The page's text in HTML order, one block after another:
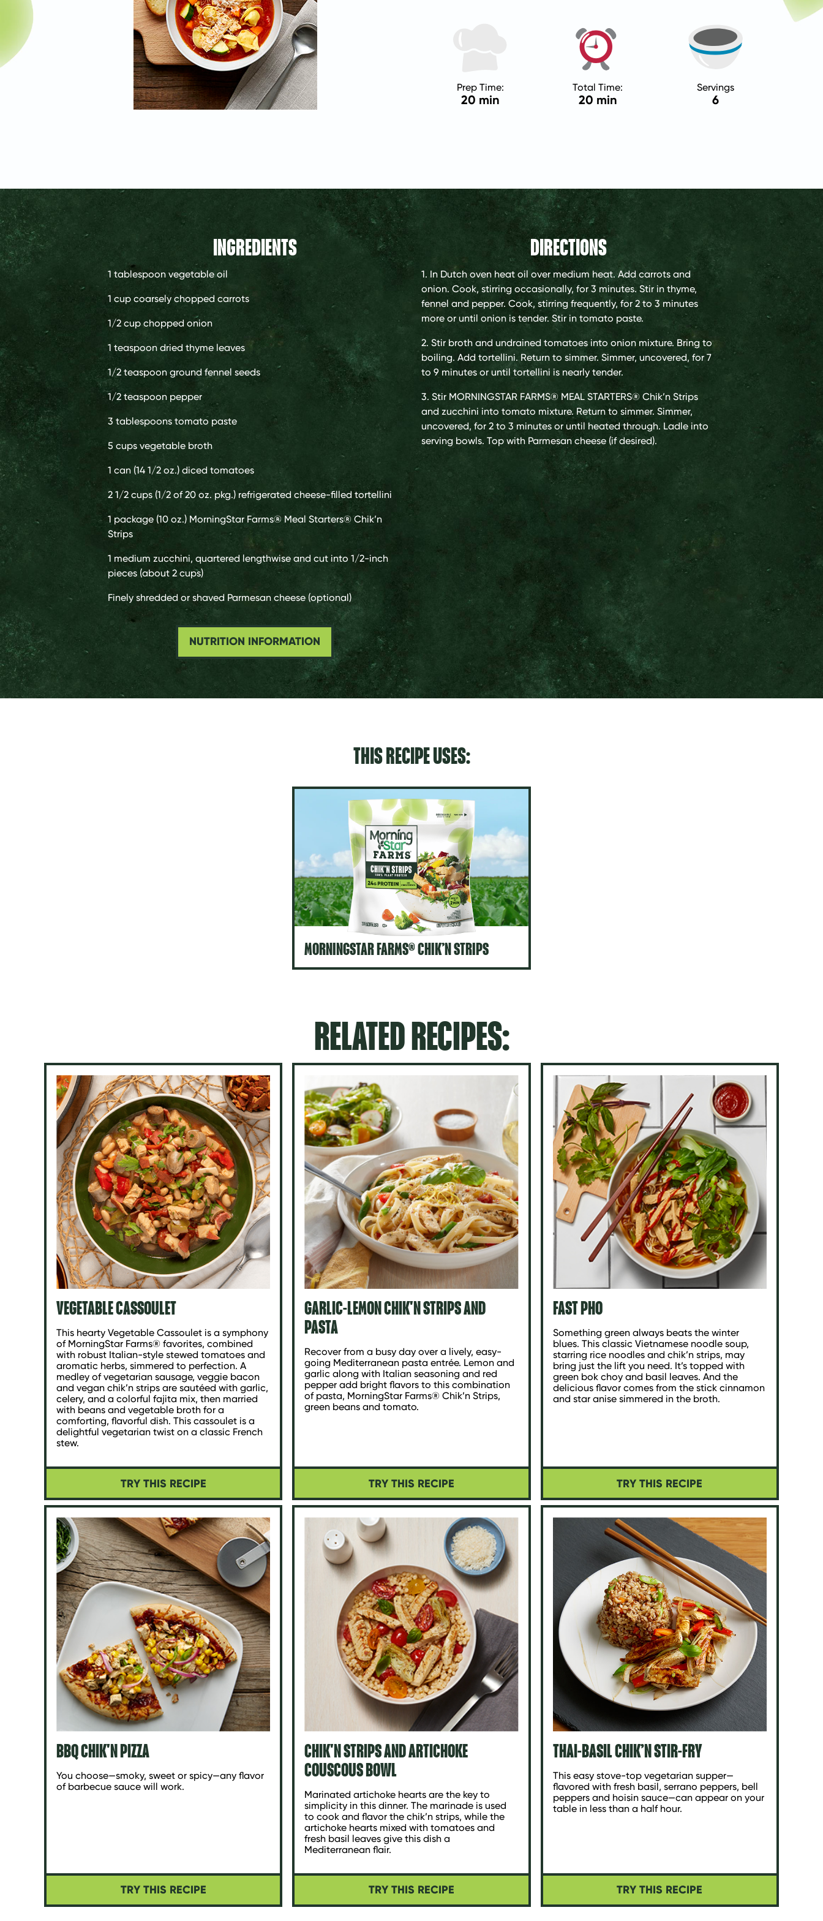
Prep Time:
20 min
Total Time:
20 min
Servings
6
INGREDIENTS
1 tablespoon vegetable oil
1 cup coarsely chopped carrots
1/2 cup chopped onion
1 teaspoon dried thyme leaves
1/2 teaspoon ground fennel seeds
1/2 teaspoon pepper
3 tablespoons tomato paste
5 cups vegetable broth
1 can (14 1/2 oz.) diced tomatoes
2 1/2 cups (1/2 of 20 oz. pkg.) refrigerated cheese-filled tortellini
1 package (10 oz.) MorningStar Farms® Meal Starters® Chik’n
Strips
1 medium zucchini, quartered lengthwise and cut into 1/2-inch
pieces (about 2 cups)
Finely shredded or shaved Parmesan cheese (optional)
NUTRITION INFORMATION
DIRECTIONS
1. In Dutch oven heat oil over medium heat. Add carrots and
onion. Cook, stirring occasionally, for 3 minutes. Stir in thyme,
fennel and pepper. Cook, stirring frequently, for 2 to 3 minutes
more or until onion is tender. Stir in tomato paste.
2. Stir broth and undrained tomatoes into onion mixture. Bring to
boiling. Add tortellini. Return to simmer. Simmer, uncovered, for 7
to 9 minutes or until tortellini is nearly tender.
3. Stir MORNINGSTAR FARMS® MEAL STARTERS® Chik’n Strips
and zucchini into tomato mixture. Return to simmer. Simmer,
uncovered, for 2 to 3 minutes or until heated through. Ladle into
serving bowls. Top with Parmesan cheese (if desired).
THIS RECIPE USES:
MORNINGSTAR FARMS® CHIK’N STRIPS
RELATED RECIPES:
VEGETABLE CASSOULET
This hearty Vegetable Cassoulet is a symphony
of MorningStar Farms® favorites, combined
with robust Italian-style stewed tomatoes and
aromatic herbs, simmered to perfection. A
medley of vegetarian sausage, veggie bacon
and vegan chik’n strips are sautéed with garlic,
celery, and a colorful fajita mix, then married
with beans and vegetable broth for a
comforting, flavorful dish. This cassoulet is a
delightful vegetarian twist on a classic French
stew.
TRY THIS RECIPE
GARLIC-LEMON CHIK'N STRIPS AND
PASTA
Recover from a busy day over a lively, easy-
going Mediterranean pasta entrée. Lemon and
garlic along with Italian seasoning and red
pepper add bright flavors to this combination
of pasta, MorningStar Farms® Chik’n Strips,
green beans and tomato.
TRY THIS RECIPE
FAST PHO
Something green always beats the winter
blues. This classic Vietnamese noodle soup,
starring rice noodles and chik’n strips, may
bring just the lift you need. It’s topped with
green bok choy and basil leaves. And the
delicious flavor comes from the stick cinnamon
and star anise simmered in the broth.
TRY THIS RECIPE
BBQ CHIK'N PIZZA
You choose—smoky, sweet or spicy—any flavor
of barbecue sauce will work.
TRY THIS RECIPE
CHIK'N STRIPS AND ARTICHOKE
COUSCOUS BOWL
Marinated artichoke hearts are the key to
simplicity in this dinner. The marinade is used
to cook and flavor the chik’n strips, while the
artichoke hearts mixed with tomatoes and
fresh basil leaves give this dish a
Mediterranean flair.
TRY THIS RECIPE
THAI-BASIL CHIK’N STIR-FRY
This easy stove-top vegetarian supper—
flavored with fresh basil, serrano peppers, bell
peppers and hoisin sauce—can appear on your
table in less than a half hour.
TRY THIS RECIPE